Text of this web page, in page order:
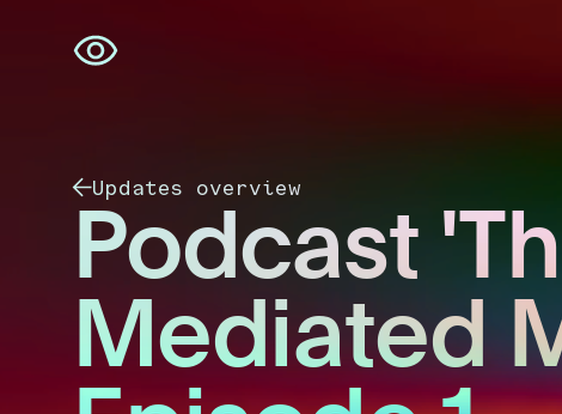
Skip
navigation
Updates overview
Podcast
Mediated